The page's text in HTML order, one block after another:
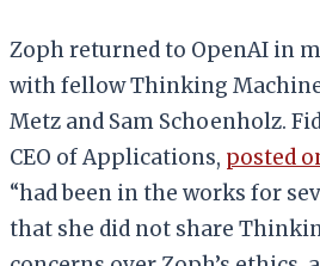
Zoph returned to OpenAI in
with fellow Thinking
Metz and Sam Schoenholz.
CEO of Applications, posted
“had been in the works for
that she did not share